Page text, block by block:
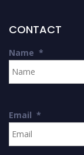
CONTACT
Name *
Email *